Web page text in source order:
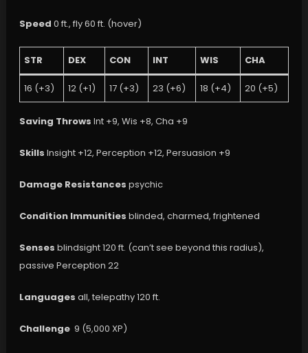
Speed 0 ft., fly 60 ft. (hover)
STR DEX CON INT WIS CHA
16 (+3) 12 (+1) 17 (+3) 23 (+6) 18 (+4) 20 (+5)
Saving Throws Int +9, Wis +8, Cha +9
Skills Insight +12, Perception +12, Persuasion +9
Damage Resistances psychic
Condition Immunities blinded, charmed, frightened
Senses blindsight 120 ft. (can’t see beyond this radius),
passive Perception 22
Languages all, telepathy 120 ft.
Challenge9 (5,000 XP)